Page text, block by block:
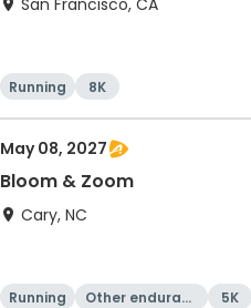
San Francisco, CA
Running 8K
May 08, 2027
Bloom & Zoom
Cary, NC
Running
Other enduranc
5K